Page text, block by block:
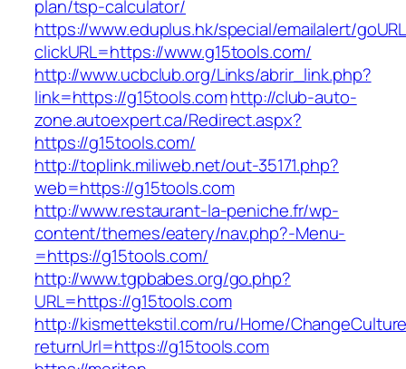
plan/tsp-calculator/
https://www.eduplus.hk/special/emailalert/
clickURL=https://www.g15tools.com/
http://www.ucbclub.org/Links/abrir_link.php?
link=https://g15tools.comhttp://club-auto-
zone.autoexpert.ca/Redirect.aspx?
https://g15tools.com/
http://toplink.miliweb.net/out-35171.php?
web=https://g15tools.com
http://www.restaurant-la-peniche.fr/wp-
content/themes/eatery/nav.php?-Menu-
=https://g15tools.com/
http://www.tgpbabes.org/go.php?
URL=https://g15tools.com
http://kismettekstil.com/ru/Home/
returnUrl=https://g15tools.com